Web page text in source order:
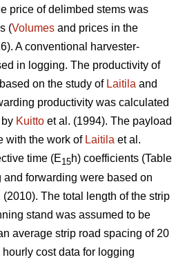
price of delimbed stems was
(Volumes and prices in the
A conventional harvester-
in logging. The productivity of
on the study of Laitila and
productivity was calculated
Kuitto et al. (1994). The payload
with the work of Laitila et al.
time (E15h) coefficients (Table
and forwarding were based on
(2010). The total length of the strip
stand was assumed to be
average strip road spacing of 20
hourly cost data for logging